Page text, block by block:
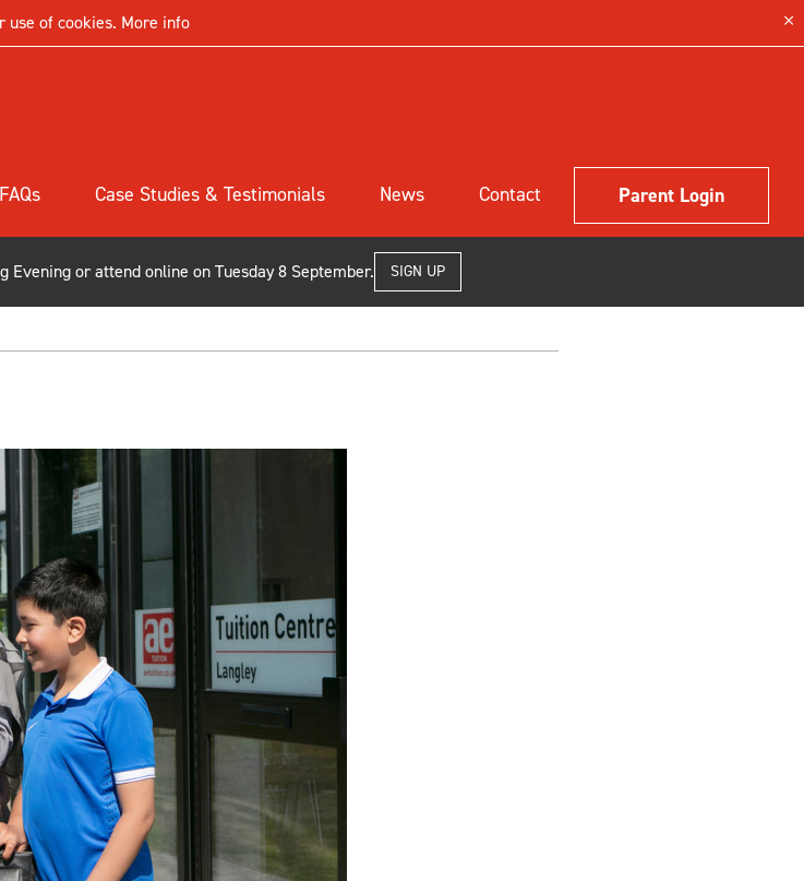
use of cookies. More info
FAQs Case Studies & Testimonials News Contact Parent Login
Evening or attend online on Tuesday 8 September. SIGN UP